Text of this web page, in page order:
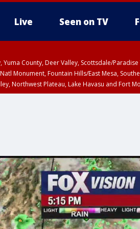
Live Seen on TV
Yuma County, Deer Valley, Scottsdale/
Monument, Fountain Hills/East Mesa,
Northwest Plateau, Lake Havasu and Fort